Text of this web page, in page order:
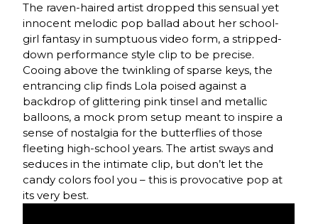
The raven-haired artist dropped this sensual yet
innocent melodic pop ballad about her school-
girl fantasy in sumptuous video form, a stripped-
down performance style clip to be precise.
Cooing above the twinkling of sparse keys, the
entrancing clip finds Lola poised against a
backdrop of glittering pink tinsel and metallic
balloons, a mock prom setup meant to inspire a
sense of nostalgia for the butterflies of those
fleeting high-school years. The artist sways and
seduces in the intimate clip, but don’t let the
candy colors fool you – this is provocative pop at
its very best.